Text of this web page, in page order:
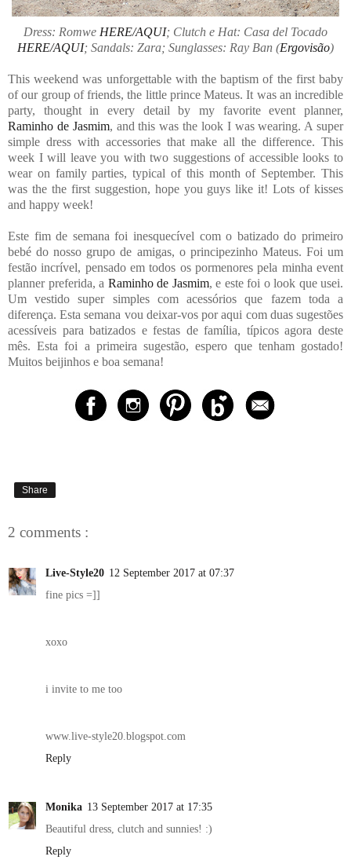
Dress: Romwe HERE/AQUI; Clutch e Hat: Casa del Tocado
HERE/AQUI; Sandals: Zara; Sunglasses: Ray Ban (Ergovisão)
This weekend was unforgettable with the baptism of the first baby
of our group of friends, the little prince Mateus. It was an incredible
party, thought in every detail by my favorite event planner,
Raminho de Jasmim, and this was the look I was wearing. A super
simple dress with accessories that make all the difference. This
week I will leave you with two suggestions of accessible looks to
wear on family parties, typical of this month of September. This
was the the first suggestion, hope you guys like it! Lots of kisses
and happy week!
Este fim de semana foi inesquecível com o batizado do primeiro
bebé do nosso grupo de amigas, o principezinho Mateus. Foi um
festão incrível, pensado em todos os pormenores pela minha event
planner preferida, a Raminho de Jasmim, e este foi o look que usei.
Um vestido super simples com acessórios que fazem toda a
diferença. Esta semana vou deixar-vos por aqui com duas sugestões
acessíveis para batizados e festas de família, típicos agora deste
mês. Esta foi a primeira sugestão, espero que tenham gostado!
Muitos beijinhos e boa semana!
Share
2 comments :
Live-Style20 12 September 2017 at 07:37
fine pics =]]
xoxo
i invite to me too
www.live-style20.blogspot.com
Reply
Monika 13 September 2017 at 17:35
Beautiful dress, clutch and sunnies! :)
Reply